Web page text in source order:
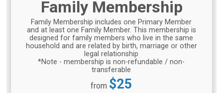
Family Membership
Family Membership includes one Primary Member
and at least one Family Member. This membership is
designed for family members who live in the same
household and are related by birth, marriage or other
legal relationship
*Note - membership is non-refundable / non-
transferable
Price:
from $25